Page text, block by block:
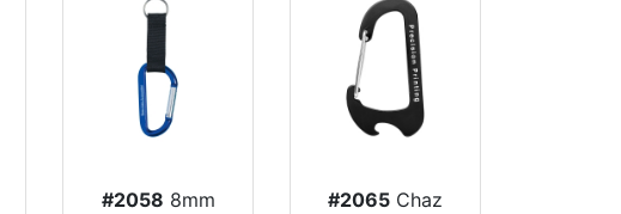
#2058 8mm
#2065 Chaz